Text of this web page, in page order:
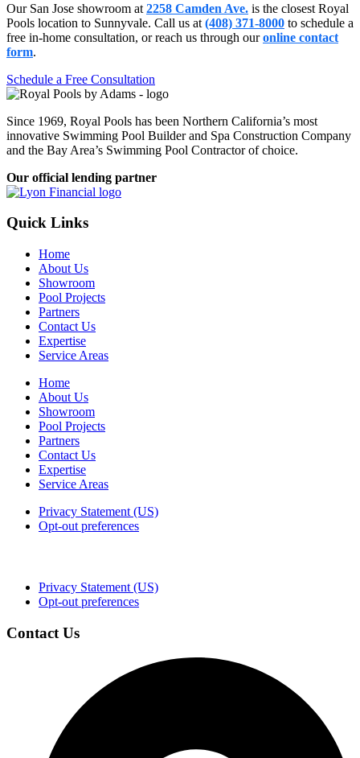
Our San Jose showroom at 2258 Camden Ave. is the closest Royal
Pools location to Sunnyvale. Call us at (408) 371-8000 to schedule a
free in-home consultation, or reach us through ouronline contact
form.
Schedule a Free Consultation
Since 1969, Royal Pools has been Northern California’s most
innovative Swimming Pool Builder and Spa Construction Company
and the Bay Area’s Swimming Pool Contractor of choice.
Our official lending partner
Quick Links
Home
About Us
Showroom
Pool Projects
Partners
Contact Us
Expertise
Service Areas
Home
About Us
Showroom
Pool Projects
Partners
Contact Us
Expertise
Service Areas
Privacy Statement (US)
Opt-out preferences
Privacy Statement (US)
Opt-out preferences
Contact Us